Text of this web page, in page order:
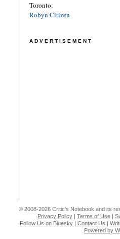
Toronto:
Robyn Citizen
ADVERTISEMENT
© 2008-2026 Critic's Notebook and its
Privacy Policy
Terms of Use
Follow Us on Bluesky
Contact Us
Powered by